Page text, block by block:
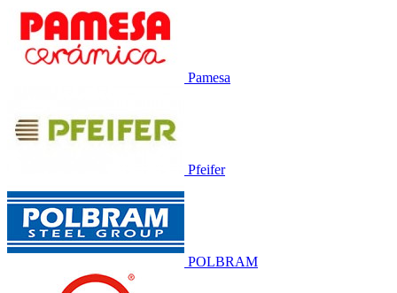
Pamesa
Pfeifer
POLBRAM